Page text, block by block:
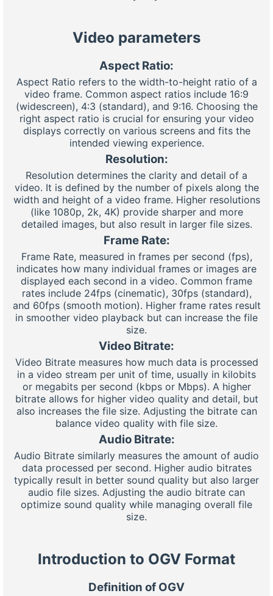
Video parameters
Aspect Ratio:
Aspect Ratio refers to the width-to-height ratio of a
video frame. Common aspect ratios include 16:9
(widescreen), 4:3 (standard), and 9:16. Choosing the
right aspect ratio is crucial for ensuring your video
displays correctly on various screens and fits the
intended viewing experience.
Resolution:
Resolution determines the clarity and detail of a
video. It is defined by the number of pixels along the
width and height of a video frame. Higher resolutions
(like 1080p, 2k, 4K) provide sharper and more
detailed images, but also result in larger file sizes.
Frame Rate:
Frame Rate, measured in frames per second (fps),
indicates how many individual frames or images are
displayed each second in a video. Common frame
rates include 24fps (cinematic), 30fps (standard),
and 60fps (smooth motion). Higher frame rates result
in smoother video playback but can increase the file
size.
Video Bitrate:
Video Bitrate measures how much data is processed
in a video stream per unit of time, usually in kilobits
or megabits per second (kbps or Mbps). A higher
bitrate allows for higher video quality and detail, but
also increases the file size. Adjusting the bitrate can
balance video quality with file size.
Audio Bitrate:
Audio Bitrate similarly measures the amount of audio
data processed per second. Higher audio bitrates
typically result in better sound quality but also larger
audio file sizes. Adjusting the audio bitrate can
optimize sound quality while managing overall file
size.
Introduction to OGV Format
Definition of OGV